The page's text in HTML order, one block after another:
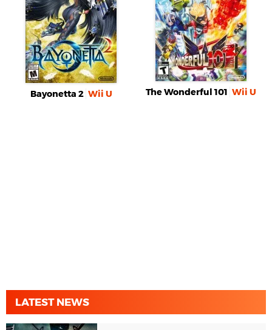
Bayonetta 2 Wii U The Wonderful 101 Wii U
LATEST NEWS